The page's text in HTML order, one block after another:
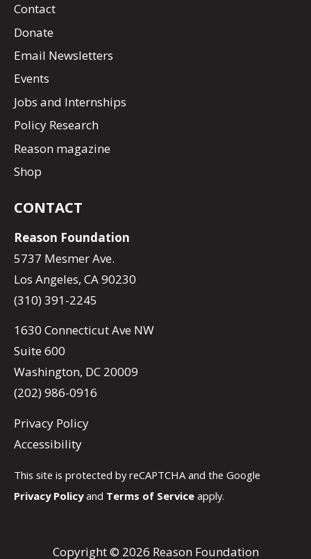
Contact
Donate
Email Newsletters
Events
Jobs and Internships
Policy Research
Reason magazine
Shop
CONTACT
Reason Foundation
5737 Mesmer Ave.
Los Angeles, CA 90230
(310) 391-2245
1630 Connecticut Ave NW
Suite 600
Washington, DC 20009
(202) 986-0916
Privacy Policy
Accessibility
This site is protected by reCAPTCHA and the Google
Privacy Policyand Terms of Service apply.
Copyright © 2026 Reason Foundation